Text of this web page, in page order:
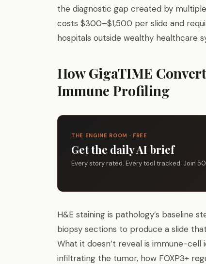
the diagnostic gap created by
costs $300–$1,500 per slide and
hospitals outside wealthy healthcare
How GigaTIME
Immune Profiling
THE ENGINE ROOM · FREE
Get the daily AI brief
Every story rated. Every tool tracked. Join
H&E staining is pathology’s baseline
biopsy sections to produce a slide
What it doesn’t reveal is immune-
infiltrating the tumor, how FOXP3+